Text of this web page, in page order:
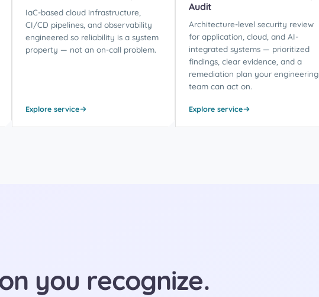
IaC-based cloud infrastructure,
CI/CD pipelines, and observability
engineered so reliability is a system
property — not an on-call problem.
Explore service
Audit
Architecture-level security review
for application, cloud, and AI-
integrated systems — prioritized
findings, clear evidence, and a
remediation plan your engineering
team can act on.
Explore service
you recognize.